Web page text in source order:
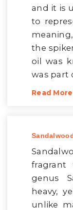
and it is
to
the
oil was
was part
Read
genus
heavy,
unlike